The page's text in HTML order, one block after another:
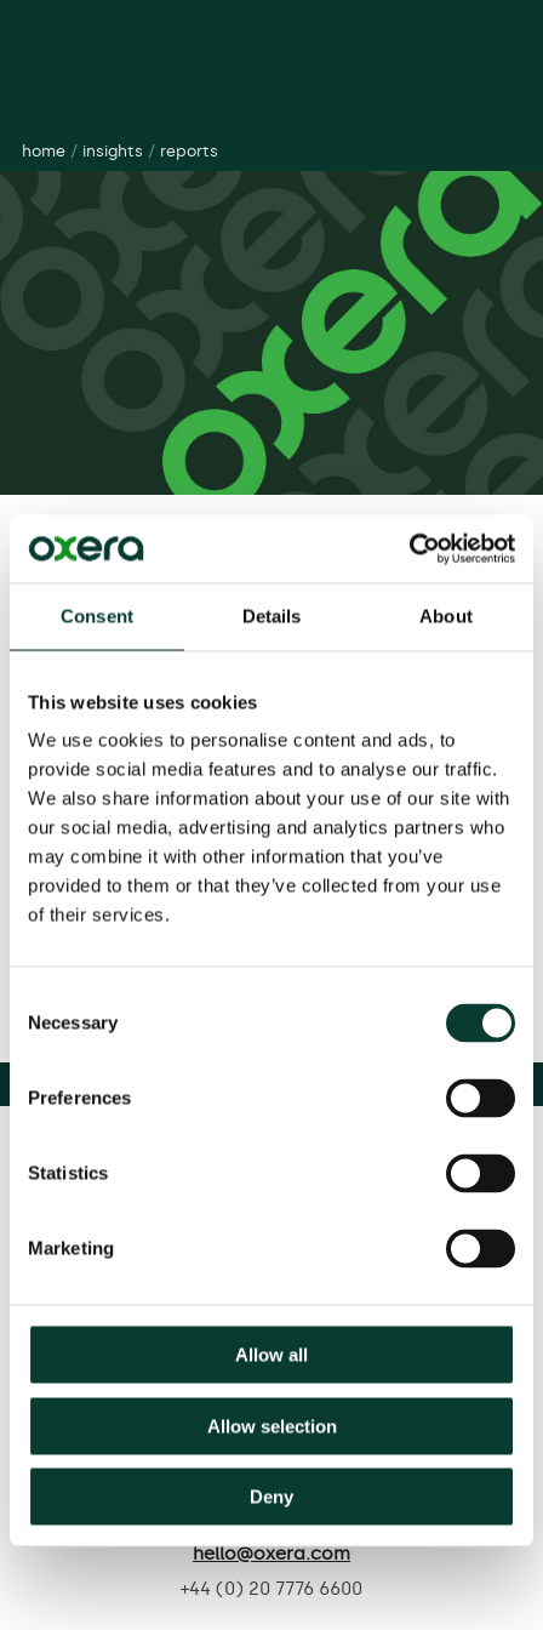
Consent Details About
This website uses cookies
We use cookies to personalise content and ads, to
provide social media features and to analyse our traffic.
We also share information about your use of our site with
our social media, advertising and analytics partners who
may combine it with other information that you’ve
provided to them or that they’ve collected from your use
of their services.
Selection
Necessary
Preferences
Statistics
Marketing
Allow all
Allow selection
Deny
home/ insights / reports
How to evaluate alternative proposals for
Download
Share
Contact us
Based in:
Belgium France Germany Italy
Netherlands
United Kingdom
hello@oxera.com
+44 (0) 20 7776 6600